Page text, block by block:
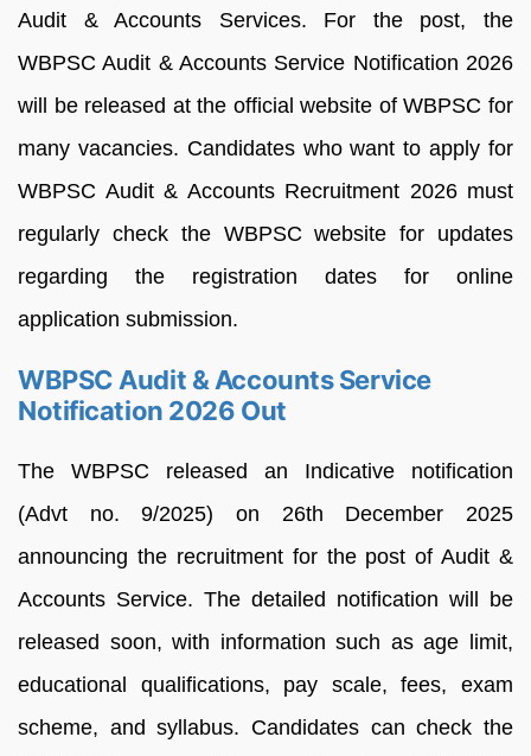
Audit & Accounts Services. For the post, the
WBPSC Audit & Accounts Service Notification 2026
will be released at the official website of WBPSC for
many vacancies. Candidates who want to apply for
WBPSC Audit & Accounts Recruitment 2026 must
regularly check the WBPSC website for updates
regarding the registration dates for online
application submission.
WBPSC Audit & Accounts Service
Notification 2026 Out
The WBPSC released an Indicative notification
(Advt no. 9/2025) on 26th December 2025
announcing the recruitment for the post of Audit &
Accounts Service. The detailed notification will be
released soon, with information such as age limit,
educational qualifications, pay scale, fees, exam
scheme, and syllabus. Candidates can check the